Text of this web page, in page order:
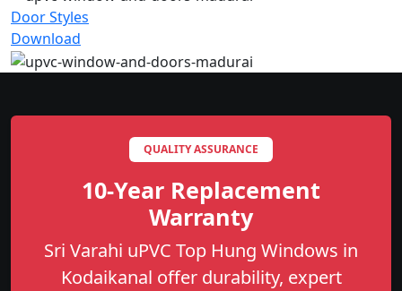
Door Styles
Download
QUALITY ASSURANCE
10-Year Replacement
Warranty
Sri Varahi uPVC Top Hung Windows in
Kodaikanal offer durability, expert